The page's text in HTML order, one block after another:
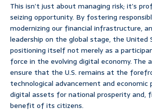
This isn’t just about managing risk; it’s
seizing opportunity. By fostering
modernizing our financial infrastructure,
leadership on the global stage, the United
positioning itself not merely as a
force in the evolving digital economy. The
ensure that the U.S. remains at the
technological advancement and economic
digital assets for national prosperity and,
benefit of its citizens.